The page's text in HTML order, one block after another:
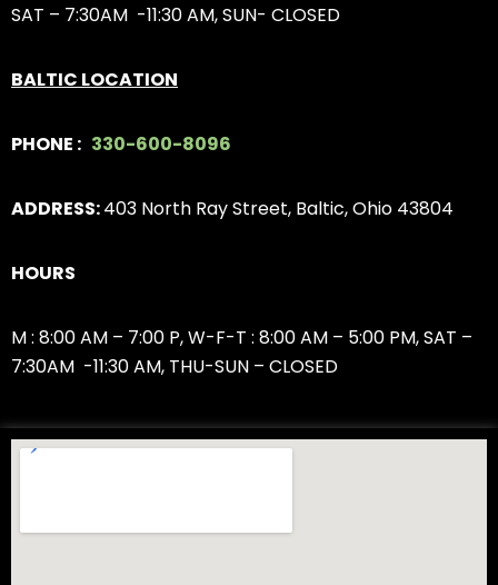
SAT – 7:30AM -11:30 AM, SUN- CLOSED
BALTIC LOCATION
PHONE : 330-600-8096
ADDRESS:403 North Ray Street, Baltic, Ohio 43804
HOURS
M : 8:00 AM – 7:00 P,W-F-T : 8:00 AM – 5:00 PM,SAT –
7:30AM -11:30 AM, THU-SUN – CLOSED